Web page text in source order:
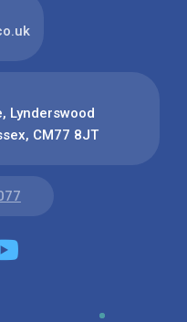
Lynderswood
CM77 8JT